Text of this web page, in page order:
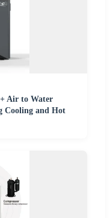
Air to Water
Cooling and Hot